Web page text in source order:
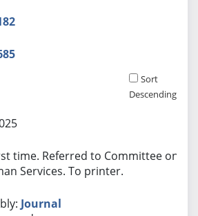
Sort
Descending
time. Referred to Committee on
Services. To printer.
Journal